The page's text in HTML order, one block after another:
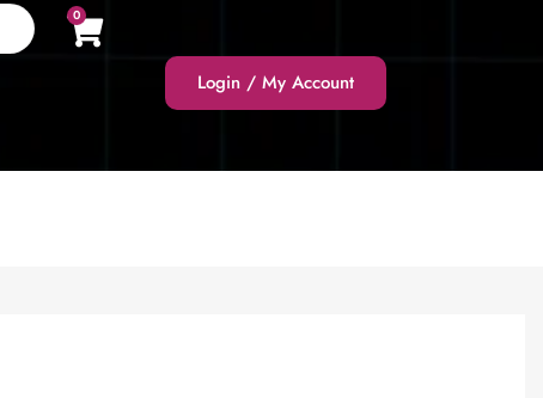
0
Login / My Account